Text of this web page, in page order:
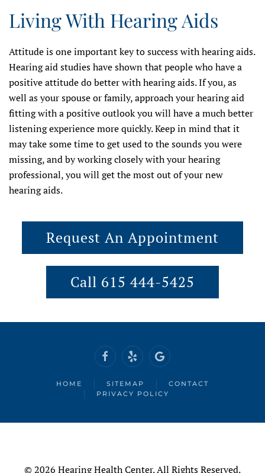
Living With Hearing Aids
Attitude is one important key to success with hearing aids.
Hearing aid studies have shown that people who have a
positive attitude do better with hearing aids. If you, as
well as your spouse or family, approach your hearing aid
fitting with a positive outlook you will have a much better
listening experience more quickly. Keep in mind that it
may take some time to get used to the sounds you were
missing, and by working closely with your hearing
professional, you will get the most out of your new
hearing aids.
Request An Appointment
Call 615 444-5425
HOME SITEMAP
CONTACT
PRIVACY POLICY
© 2026 Hearing Health Center. All Rights Reserved.